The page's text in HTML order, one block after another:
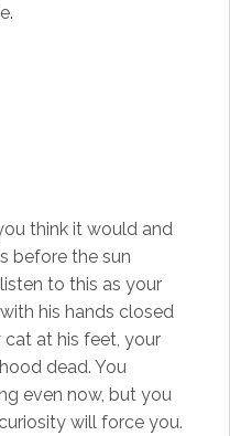
think it would and
before the sun
to this as your
his hands closed
cat at his feet, your
dead. You
even now, but you
will force you.